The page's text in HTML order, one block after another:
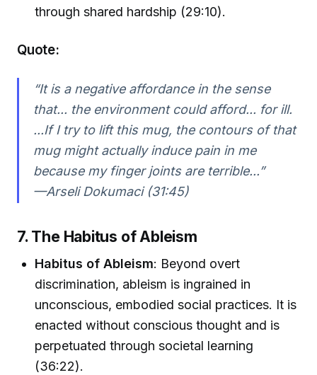
through shared hardship (29:10).
Quote:
“It is a negative affordance in the sense
that... the environment could afford... for ill.
...If I try to lift this mug, the contours of that
mug might actually induce pain in me
because my finger joints are terrible...”
—Arseli Dokumaci (31:45)
7. The Habitus of Ableism
Habitus of Ableism: Beyond overt
discrimination, ableism is ingrained in
unconscious, embodied social practices. It is
enacted without conscious thought and is
perpetuated through societal learning
(36:22).